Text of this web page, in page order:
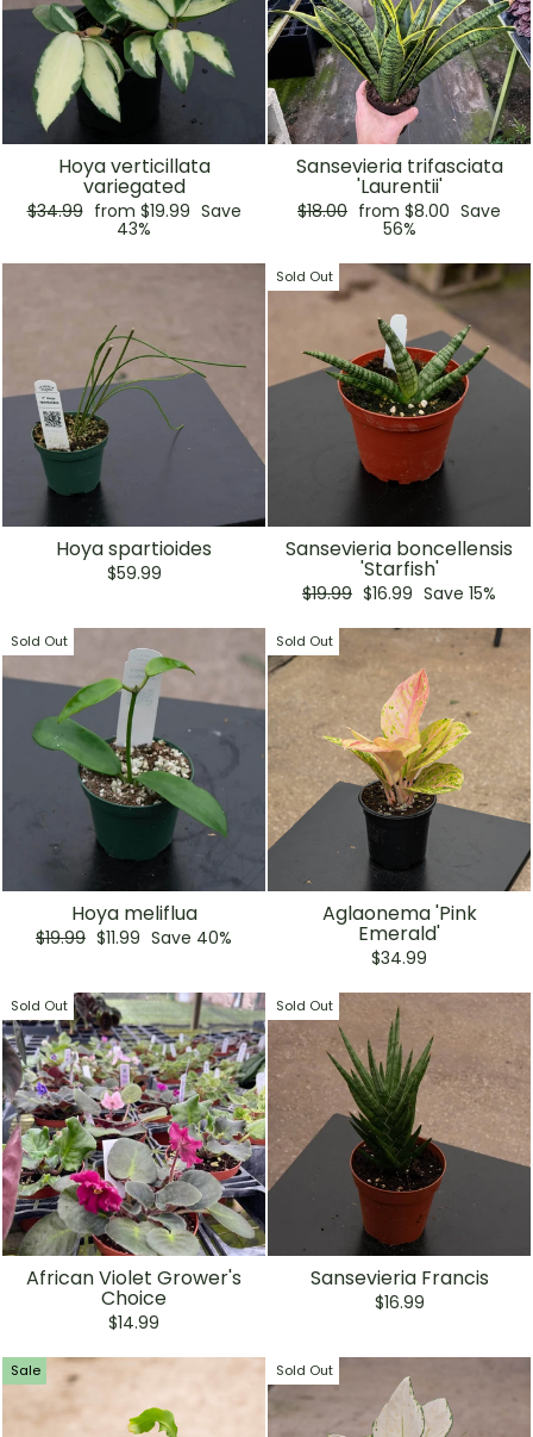
Hoya verticillata
variegated
Regular
$34.99 Sale
price
from $19.99 Save
43%
Sansevieria trifasciata
'Laurentii'
Regular
$18.00 Sale
price
from $8.00 Save
56%
Hoya spartioides
$59.99
Sold Out
Sansevieria boncellensis
'Starfish'
Regular
$19.99 Sale
$16.99 Save 15%
Sold Out
Hoya meliflua
Regular
$19.99 Sale
$11.99 Save 40%
Sold Out
Aglaonema 'Pink
Emerald'
$34.99
Sold Out
African Violet Grower's
Choice
$14.99
Sold Out
Sansevieria Francis
$16.99
Sale Sold Out